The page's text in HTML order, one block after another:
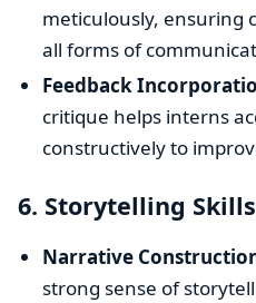
meticulously, ensuring
all forms of
Feedback
critique helps interns
constructively to
6. Storytelling Skills
Narrative
strong sense of